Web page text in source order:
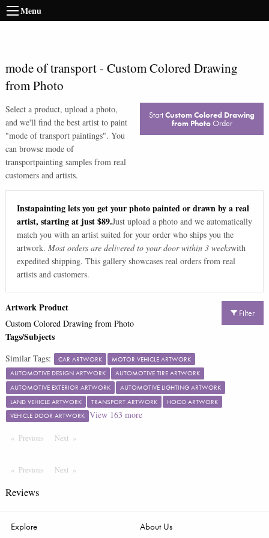
Menu
mode of transport- Custom Colored Drawing
from Photo
Select a product, upload a photo,
and we'll find the best artist to paint
"mode of transport paintings". You
can browse mode of
transportpainting samples from real
customers and artists.
StartCustom Colored Drawing
from PhotoOrder
Instapainting lets you get your photo painted or drawn by a real
artist, starting at just $89.Just upload a photo and we automatically
match you with an artist suited for your order who ships you the
artwork. Most orders are delivered to your door within 3 weekswith
expedited shipping. This gallery showcases real orders from real
artists and customers.
Filter
Artwork Product
Custom Colored Drawing from Photo
Tags/Subjects
Similar Tags: CAR ARTWORK
MOTOR VEHICLE ARTWORK
AUTOMOTIVE DESIGN ARTWORK
AUTOMOTIVE TIRE ARTWORK
AUTOMOTIVE EXTERIOR ARTWORK
AUTOMOTIVE LIGHTING ARTWORK
LAND VEHICLE ARTWORK
TRANSPORT ARTWORK
HOOD ARTWORK
VEHICLE DOOR ARTWORK View 163 more
Previous PageNextPage
Previous PageNext Page
Reviews
Explore
About Us